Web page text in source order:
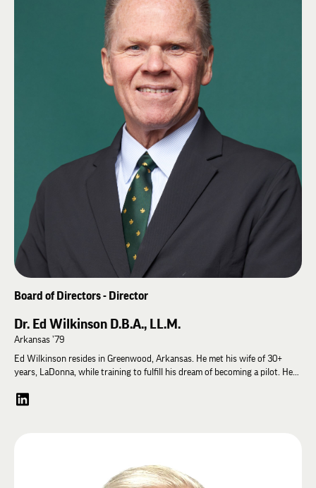
the nonprofit sector, including roles with the Illinois Senate, Department
of Natural Resources, and the Office of Governor James R. Thompson. He
was the first Executive Director of the Illinois Conservation Foundation,
helping raise over $16 million for conservation efforts, and later served as
EIU’s Director of Development for the Chicagoland region, contributing to
the university’s $60 million capital campaign before retiring in 2013. A
longtime member of the Association of Fundraising Professionals, he led
the Chicago Chapter—then the largest in North America—as President in
2012 and maintains his CFRE certification.
A dedicated EIU alumnus, John served on the Alumni Association Board
and received the Lou Hencken Alumni Service Award in 2004. He
established the John D. Schmitt Endowed Scholarship supporting Lambda
Chi Alpha officers and helped create multiple other scholarships
benefitting fraternity members. In 2022, he was honored as EIU’s
Homecoming Parade Grand Marshal, reflecting his lifelong commitment to
the university and fraternity that shaped his journey.
Board of Directors - Director
Dr. Ed Wilkinson D.B.A., LL.M.
Arkansas ’79
Ed Wilkinson resides in Greenwood, Arkansas. He met his wife of 30+
years, LaDonna, while training to fulfill his dream of becoming a pilot. He
Wm. Daniel Wilkinson. Ed followed family tradition as a community
the U of A Alumni Association national Board of Directors and on its
Chancellor’s Society, Board of Advisors, and Campaign Arkansas. The